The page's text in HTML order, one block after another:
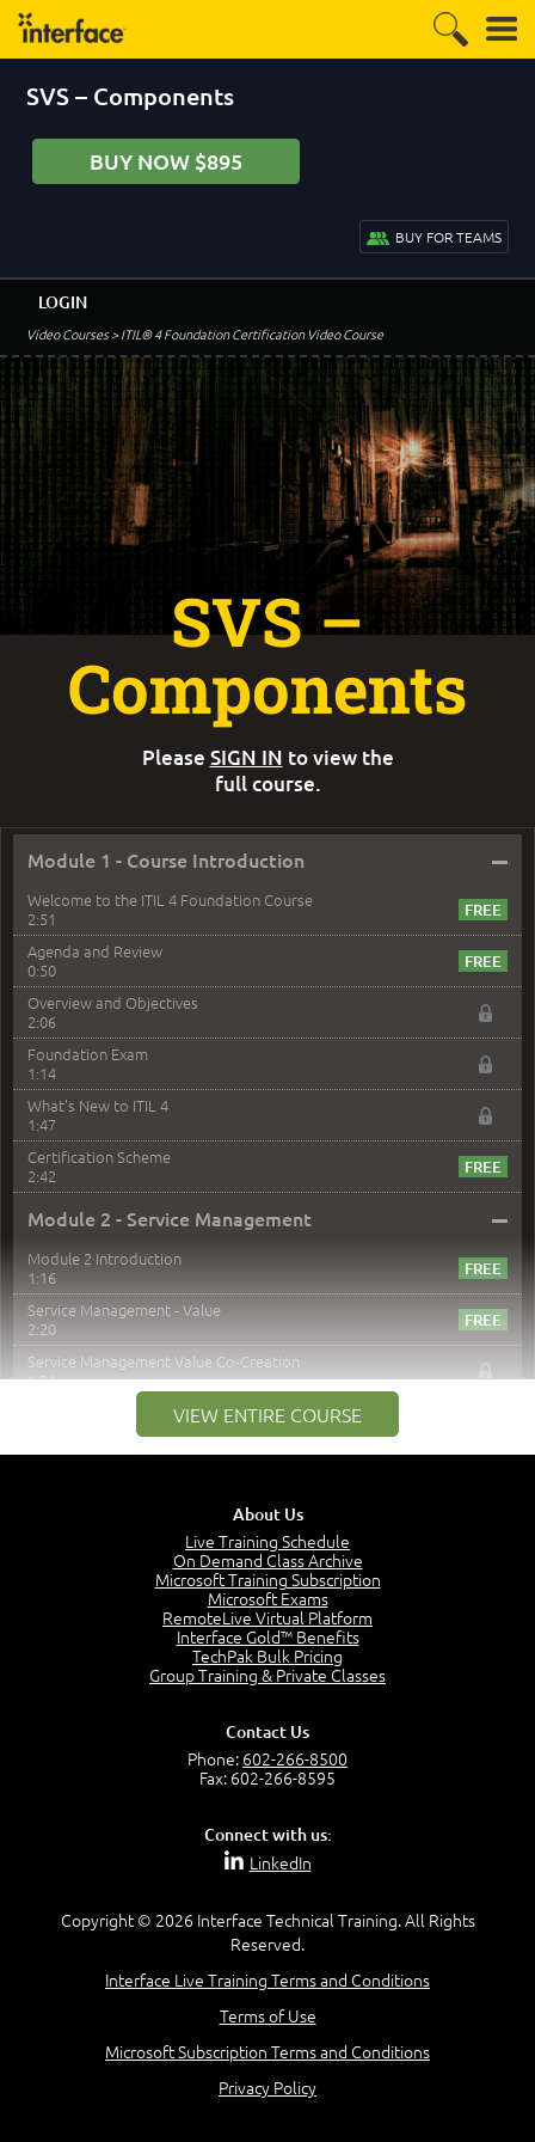
SVS – Components
BUY NOW $895
BUY FOR TEAMS
Video Courses> ITIL® 4 Foundation Certification Video Course
LOGIN
Module 1 - Course Introduction –
Welcome to the ITIL 4 Foundation Course
2:51
Agenda and Review
0:50
Overview and Objectives
2:06
Foundation Exam
1:14
What's New to ITIL 4
1:47
Certification Scheme
2:42
Module 2 - Service Management –
Module 2 Introduction
1:16
Service Management - Value
2:20
Service Management Value Co-Creation
1:24
Co-Creation with Service Providers
Service Relationships
Service Consumption and Relationship Management
Service Relationship Model
Value: Outcomes, Costs and Risks
Costs and Risks
MODULE 2: LAUNCH QUIZ
Module 2 - Video Quiz Answers
Module 3 - Guiding Principles
VIEW ENTIRE COURSE
SVS –
Components
Please SIGN IN to view the
full course.
About Us
Live Training Schedule
On Demand Class Archive
Microsoft Training Subscription
Microsoft Exams
RemoteLive Virtual Platform
Interface Gold™ Benefits
TechPak Bulk Pricing
Group Training & Private Classes
Contact Us
Phone: 602-266-8500
Fax: 602-266-8595
Connect with us:
LinkedIn
Copyright © 2026 Interface Technical Training. All Rights
Reserved.
Interface Live Training Terms and Conditions
Terms of Use
Microsoft Subscription Terms and Conditions
Privacy Policy